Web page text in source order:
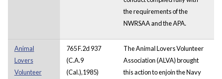
the requirements of the
NWRSAA and the APA.
Animal
Lovers
Volunteer
765 F.2d 937
(C.A.9
(Cal.),1985)
The Animal Lovers Volunteer
Association (ALVA) brought
this action to enjoin the Navy